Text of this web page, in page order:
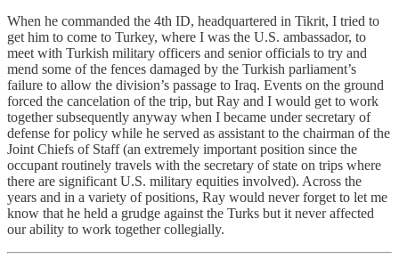
When he commanded the 4th ID, headquartered in Tikrit, I tried to
get him to come to Turkey, where I was the U.S. ambassador, to
meet with Turkish military officers and senior officials to try and
mend some of the fences damaged by the Turkish parliament’s
failure to allow the division’s passage to Iraq. Events on the ground
forced the cancelation of the trip, but Ray and I would get to work
together subsequently anyway when I became under secretary of
defense for policy while he served as assistant to the chairman of the
Joint Chiefs of Staff (an extremely important position since the
occupant routinely travels with the secretary of state on trips where
there are significant U.S. military equities involved). Across the
years and in a variety of positions, Ray would never forget to let me
know that he held a grudge against the Turks but it never affected
our ability to work together collegially.